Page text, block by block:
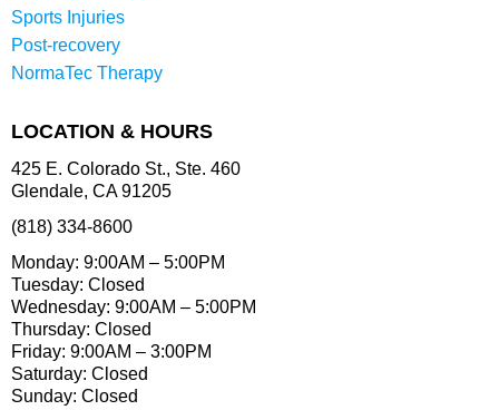
Sports Injuries
Post-recovery
NormaTec Therapy
LOCATION & HOURS
425 E. Colorado St., Ste. 460
Glendale, CA 91205
(818) 334-8600
Monday: 9:00AM – 5:00PM
Tuesday: Closed
Wednesday: 9:00AM – 5:00PM
Thursday: Closed
Friday: 9:00AM – 3:00PM
Saturday: Closed
Sunday: Closed